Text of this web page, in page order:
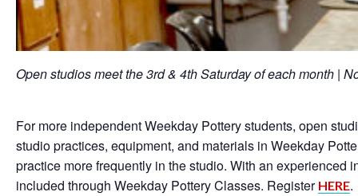
Open studios meet the 3rd & 4th Saturday of each month |
For more independent Weekday Pottery students, open
studio practices, equipment, and materials in Weekday
practice more frequently in the studio. With an
included through Weekday Pottery Classes. Register HERE.